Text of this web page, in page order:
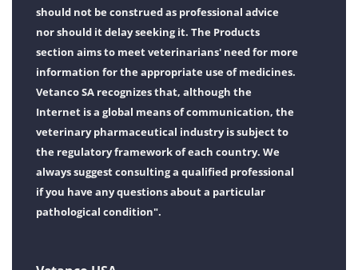
should not be construed as professional advice
nor should it delay seeking it. The Products
section aims to meet veterinarians' need for more
information for the appropriate use of medicines.
Vetanco SA recognizes that, although the
Internet is a global means of communication, the
veterinary pharmaceutical industry is subject to
the regulatory framework of each country. We
always suggest consulting a qualified professional
if you have any questions about a particular
pathological condition".